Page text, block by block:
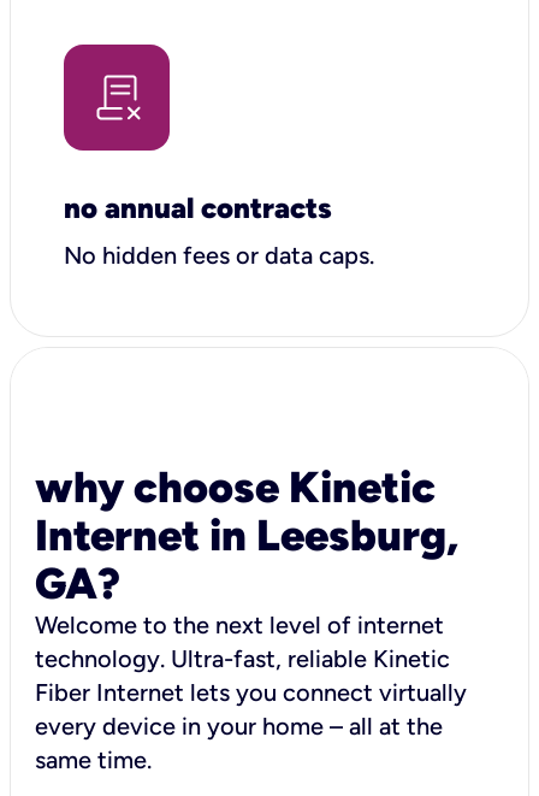
no annual contracts
No hidden fees or data caps.
why choose Kinetic
Internet in Leesburg,
GA?
Welcome to the next level of internet
technology. Ultra-fast, reliable Kinetic
Fiber Internet lets you connect virtually
every device in your home – all at the
same time.